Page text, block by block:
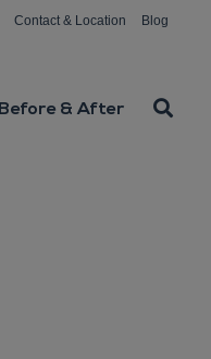
Contact & Location Blog
Before & After